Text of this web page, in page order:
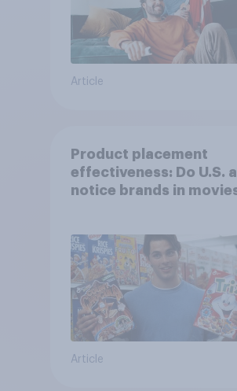
Article
Product placement
effectiveness: Do U.S.
notice brands in
Article